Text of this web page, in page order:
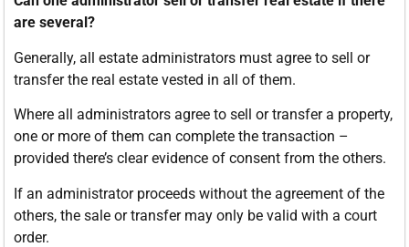
are several?
Generally, all estate administrators must agree to sell or
transfer the real estate vested in all of them.
Where all administrators agree to sell or transfer a property,
one or more of them can complete the transaction –
provided there’s clear evidence of consent from the others.
If an administrator proceeds without the agreement of the
others, the sale or transfer may only be valid with a court
order.